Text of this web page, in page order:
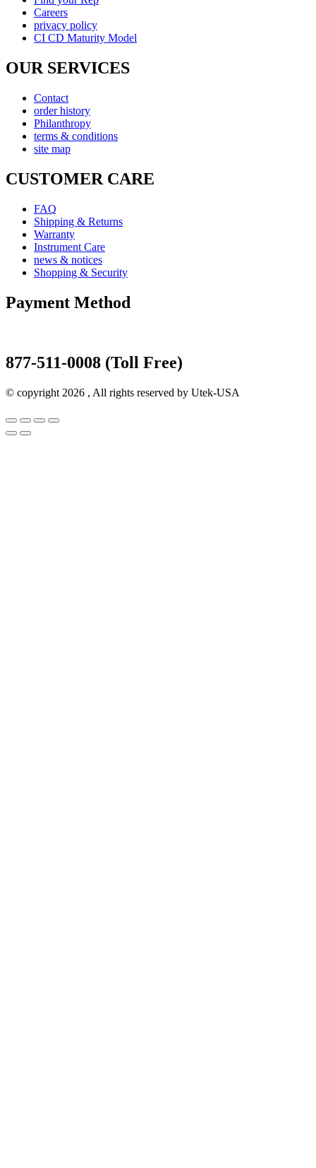
Careers
privacy policy
CI CD Maturity Model
OUR SERVICES
Contact
order history
Philanthropy
terms & conditions
site map
CUSTOMER CARE
FAQ
Shipping & Returns
Warranty
Instrument Care
news & notices
Shopping & Security
Payment Method
877-511-0008 (Toll Free)
© copyright 2026 , All rights reserved by Utek-USA